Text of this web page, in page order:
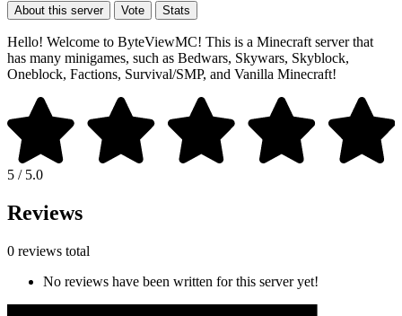
About this server Vote Stats
Hello! Welcome to ByteViewMC! This is a Minecraft server that
has many minigames, such as Bedwars, Skywars, Skyblock,
Oneblock, Factions, Survival/SMP, and Vanilla Minecraft!
5 / 5.0
Reviews
0 reviews total
No reviews have been written for this server yet!